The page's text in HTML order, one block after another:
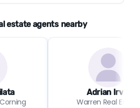
estate agents nearby
Adrian Irvin
Warren Real Estate